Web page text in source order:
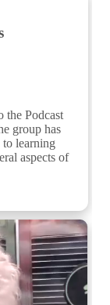
the Podcast
group has
to learning
aspects of